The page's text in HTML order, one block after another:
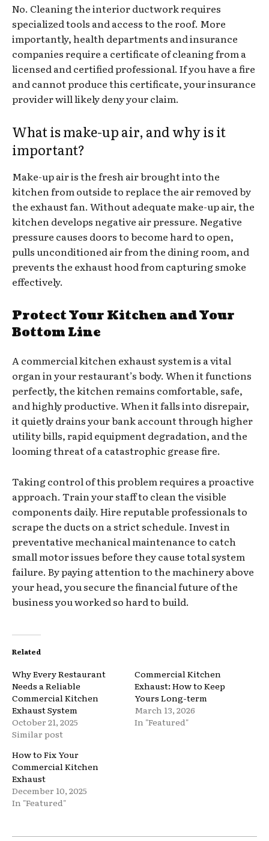
No. Cleaning the interior ductwork requires
specialized tools and access to the roof. More
importantly, health departments and insurance
companies require a certificate of cleaning from a
licensed and certified professional. If you have a fire
and cannot produce this certificate, your insurance
provider will likely deny your claim.
What is make-up air, and why is it
important?
Make-up air is the fresh air brought into the
kitchen from outside to replace the air removed by
the exhaust fan. Without adequate make-up air, the
kitchen develops negative air pressure. Negative
pressure causes doors to become hard to open,
pulls unconditioned air from the dining room, and
prevents the exhaust hood from capturing smoke
effectively.
Protect Your Kitchen and Your
Bottom Line
A commercial kitchen exhaust system is a vital
organ in your restaurant’s body. When it functions
perfectly, the kitchen remains comfortable, safe,
and highly productive. When it falls into disrepair,
it quietly drains your bank account through higher
utility bills, rapid equipment degradation, and the
looming threat of a catastrophic grease fire.
Taking control of this problem requires a proactive
approach. Train your staff to clean the visible
components daily. Hire reputable professionals to
scrape the ducts on a strict schedule. Invest in
preventative mechanical maintenance to catch
small motor issues before they cause total system
failure. By paying attention to the machinery above
your head, you secure the financial future of the
business you worked so hard to build.
Related
Why Every Restaurant
Needs a Reliable
Commercial Kitchen
Exhaust System
October 21, 2025
Similar post
Commercial Kitchen
Exhaust: How to Keep
Yours Long-term
March 13, 2026
In "Featured"
How to Fix Your
Commercial Kitchen
Exhaust
December 10, 2025
In "Featured"